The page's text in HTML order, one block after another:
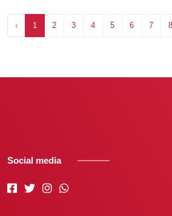
‹ 1 2 3 4 5 6 7 8
Social media